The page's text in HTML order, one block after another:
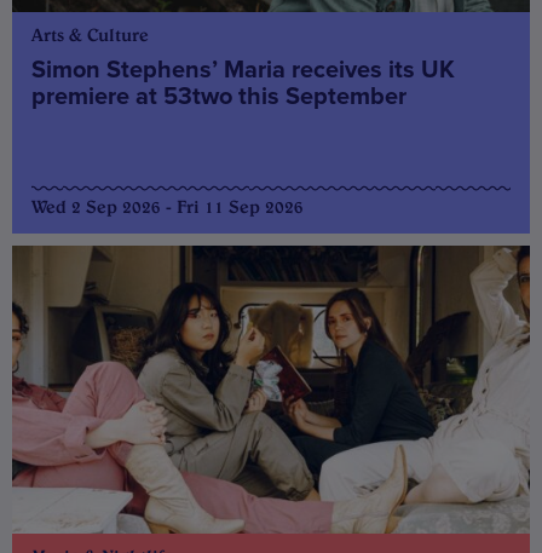
Arts & Culture
Simon Stephens’ Maria receives its UK
premiere at 53two this September
Wed 2 Sep 2026 - Fri 11 Sep 2026